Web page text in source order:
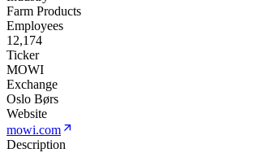
Farm Products
Employees
12,174
Ticker
MOWI
Exchange
Oslo Børs
Website
mowi.com
Description